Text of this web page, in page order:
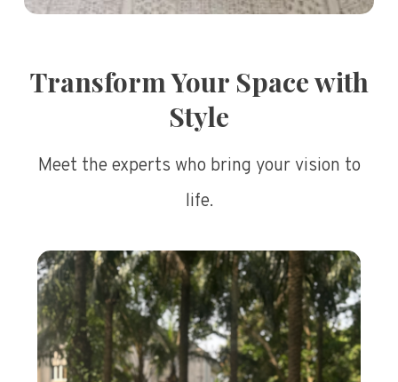
Transform Your Space with
Style
Meet the experts who bring your vision to
life.